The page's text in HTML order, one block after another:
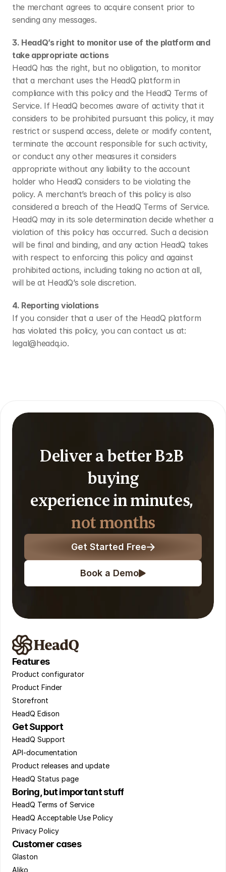
the merchant agrees to acquire consent prior to
sending any messages.
3. HeadQ’s right to monitor use of the platform and
take appropriate actions
HeadQ has the right, but no obligation, to monitor
that a merchant uses the HeadQ platform in
compliance with this policy and the HeadQ Terms of
Service. If HeadQ becomes aware of activity that it
considers to be prohibited pursuant this policy, it may
restrict or suspend access, delete or modify content,
terminate the account responsible for such activity,
or conduct any other measures it considers
appropriate without any liability to the account
holder who HeadQ considers to be violating the
policy. A merchant’s breach of this policy is also
considered a breach of the HeadQ Terms of Service.
HeadQ may in its sole determination decide whether a
violation of this policy has occurred. Such a decision
will be final and binding, and any action HeadQ takes
with respect to enforcing this policy and against
prohibited actions, including taking no action at all,
will be at HeadQ’s sole discretion.
4. Reporting violations
If you consider that a user of the HeadQ platform
has violated this policy, you can contact us at:
legal@headq.io.
Deliver a better B2B
buying
not months
Get Started Free
Book a Demo
Features
Product configurator
Product Finder
Storefront
HeadQ Edison
Get Support
HeadQ Support
API-documentation
Product releases and update
HeadQ Status page
Boring, but important stuff
HeadQ Terms of Service
HeadQ Acceptable Use Policy
Privacy Policy
Customer cases
Glaston
Aliko